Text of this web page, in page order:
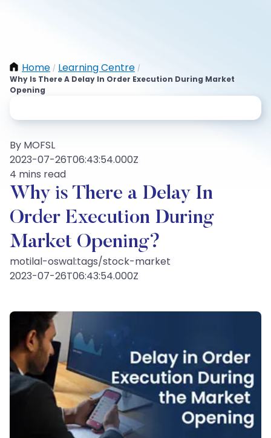
Home / Learning Centre /
Why Is There A Delay In Order Execution During Market
Opening
By MOFSL
2023-07-26T06:43:54.000Z
4 mins read
Why is There a Delay In
Order Execution During
Market Opening?
motilal-oswal:tags/stock-market
2023-07-26T06:43:54.000Z